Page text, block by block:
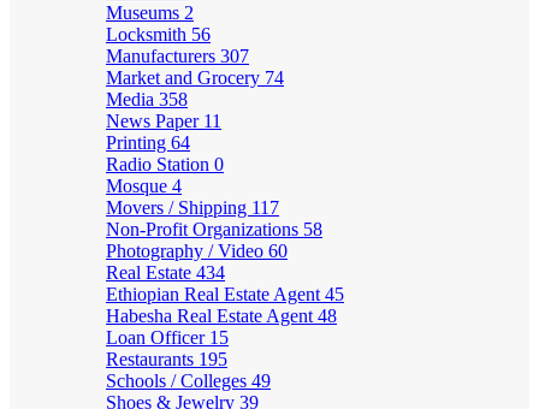
Museums 2
Locksmith 56
Manufacturers 307
Market and Grocery 74
Media 358
News Paper 11
Printing 64
Radio Station 0
Mosque 4
Movers / Shipping 117
Non-Profit Organizations 58
Photography / Video 60
Real Estate 434
Ethiopian Real Estate Agent 45
Habesha Real Estate Agent 48
Loan Officer 15
Restaurants 195
Schools / Colleges 49
Shoes & Jewelry 39